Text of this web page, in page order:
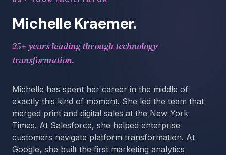
Michelle Kraemer.
25+ years leading through technology
transformation.
Michelle has spent her career in the middle of
exactly this kind of moment. She led the team that
merged print and digital sales at the New York
Times. At Salesforce, she helped enterprise
customers navigate platform transformation. At
Google, she built the first marketing analytics